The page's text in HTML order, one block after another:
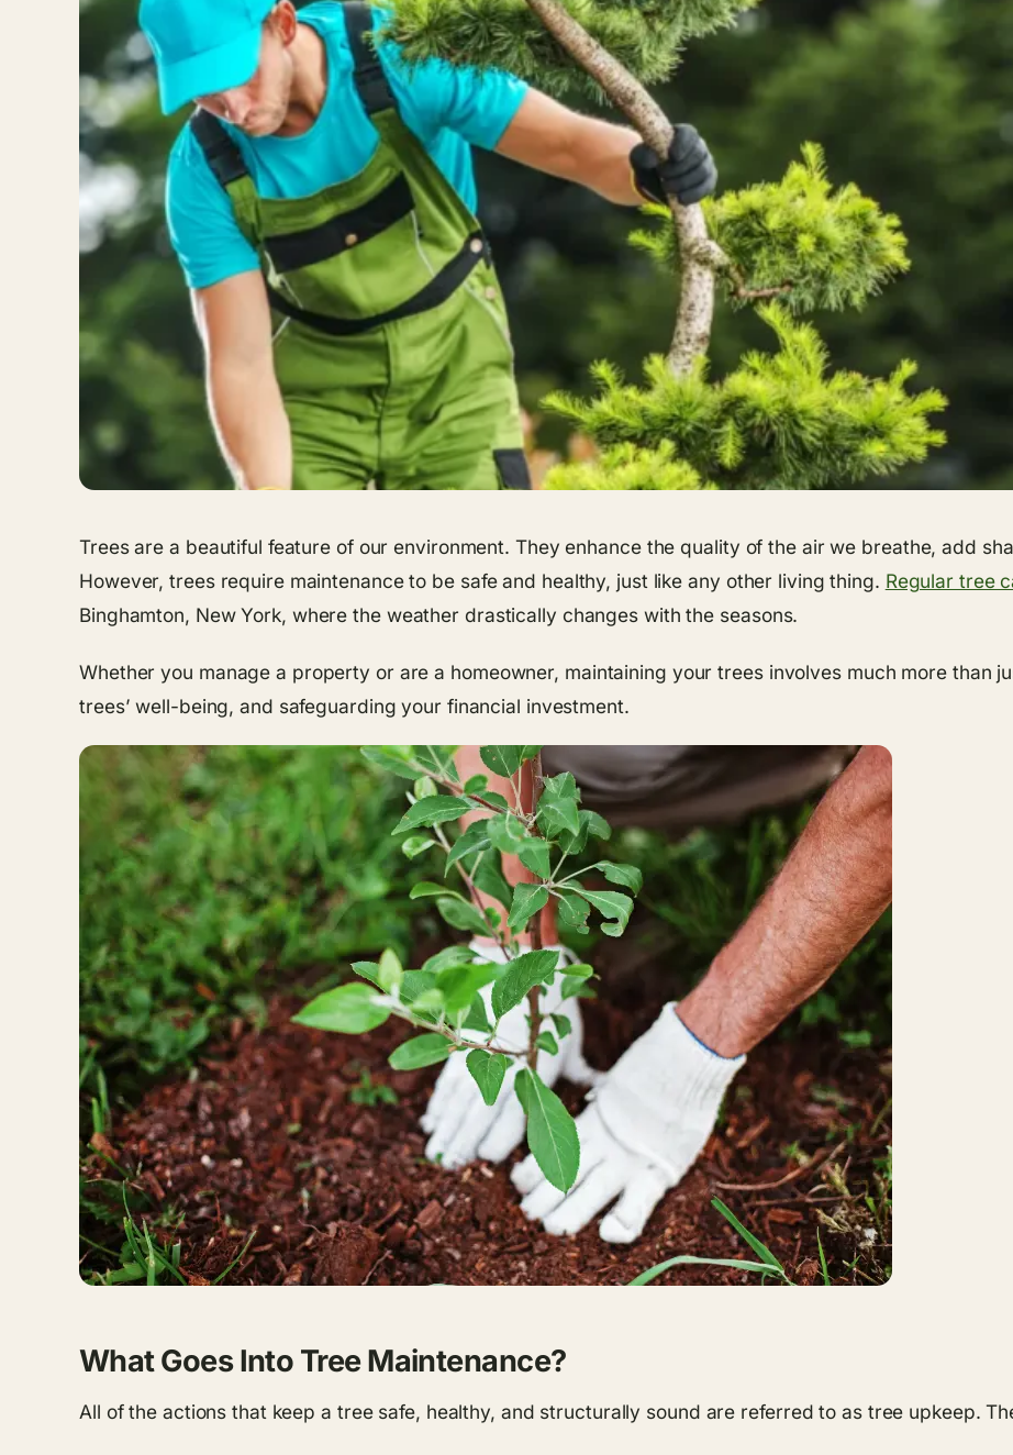
Trees are a beautiful feature of our environment. They enhance the quality of the air we breathe, add
However, trees require maintenance to be safe and healthy, just like any other living thing. Regular tree
Binghamton, New York, where the weather drastically changes with the seasons.
Whether you manage a property or are a homeowner, maintaining your trees involves much more than
trees’ well-being, and safeguarding your financial investment.
What Goes Into Tree Maintenance?
All of the actions that keep a tree safe, healthy, and structurally sound are referred to as tree upkeep.